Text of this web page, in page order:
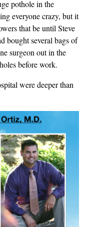
pothole in the
everyone crazy, but it
that be until Steve
bought several bags of
surgeon out in the
before work.
were deeper than